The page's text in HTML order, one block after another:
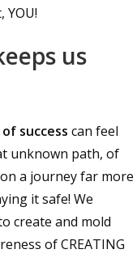
us
success can feel
unknown path, of
a journey far more
it safe! We
create and mold
of CREATING